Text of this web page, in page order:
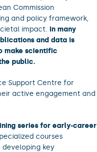
Commission
and policy framework,
impact. In many
and data is
make scientific
public.
Support Centre for
active engagement and
series for early-career
courses
key